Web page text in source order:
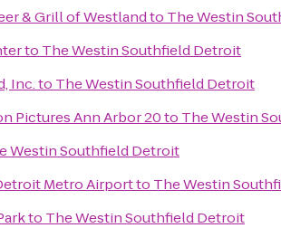
& Grill of Westlandto The Westin
to The Westin Southfield Detroit
Inc.to The Westin Southfield Detroit
Pictures Ann Arbor 20to The Westin
Westin Southfield Detroit
Metro Airportto The Westin
to The Westin Southfield Detroit